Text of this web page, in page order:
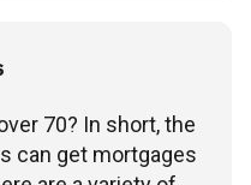
70? In short, the
can get mortgages